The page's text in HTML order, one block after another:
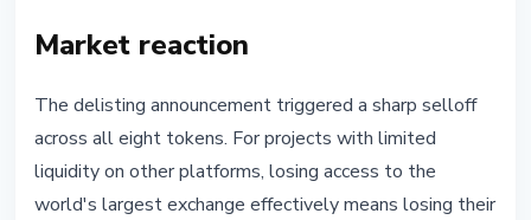
Market reaction
The delisting announcement triggered a sharp selloff
across all eight tokens. For projects with limited
liquidity on other platforms, losing access to the
world's largest exchange effectively means losing their